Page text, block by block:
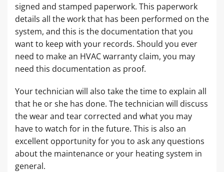
signed and stamped paperwork. This paperwork
details all the work that has been performed on the
system, and this is the documentation that you
want to keep with your records. Should you ever
need to make an HVAC warranty claim, you may
need this documentation as proof.
Your technician will also take the time to explain all
that he or she has done. The technician will discuss
the wear and tear corrected and what you may
have to watch for in the future. This is also an
excellent opportunity for you to ask any questions
about the maintenance or your heating system in
general.